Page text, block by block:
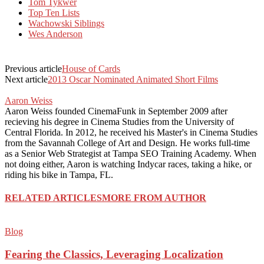
Tom Tykwer
Top Ten Lists
Wachowski Siblings
Wes Anderson
Previous articleHouse of Cards
Next article2013 Oscar Nominated Animated Short Films
Aaron Weiss
Aaron Weiss founded CinemaFunk in September 2009 after
recieving his degree in Cinema Studies from the University of
Central Florida. In 2012, he received his Master's in Cinema Studies
from the Savannah College of Art and Design. He works full-time
as a Senior Web Strategist at Tampa SEO Training Academy. When
not doing either, Aaron is watching Indycar races, taking a hike, or
riding his bike in Tampa, FL.
RELATED ARTICLESMORE FROM AUTHOR
Blog
Fearing the Classics, Leveraging Localization